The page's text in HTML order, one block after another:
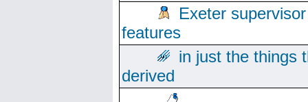
Exeter
features
in just the things
derived